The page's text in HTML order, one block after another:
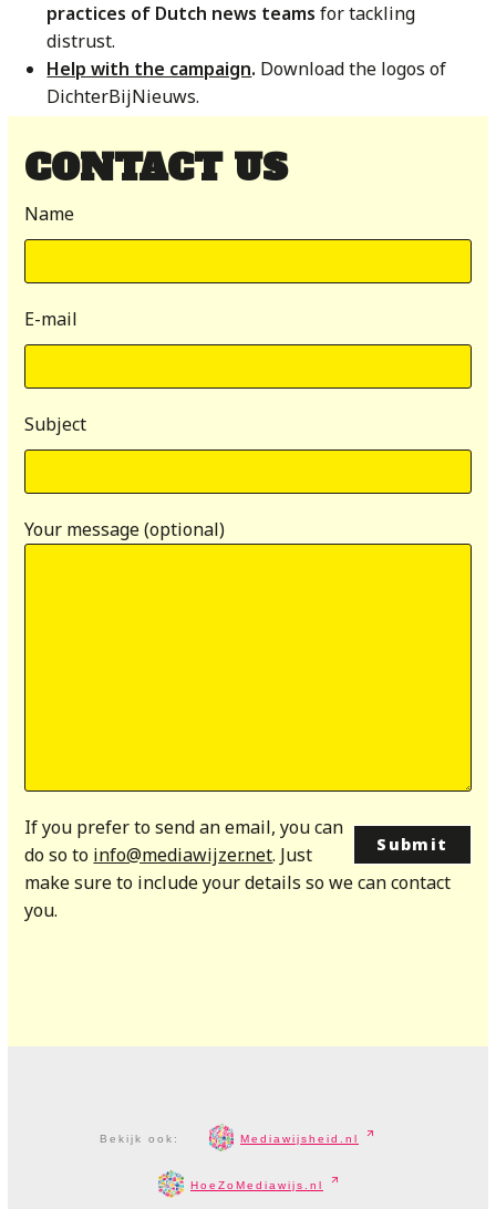
practices of Dutch news teams for tackling
distrust.
Help with the campaign. Download the logos of
DichterBijNieuws.
CONTACT US
Name
E-mail
Subject
Your message (optional)
If you prefer to send an email, you can
do so to info@mediawijzer.net. Just
make sure to include your details so we can contact
you.
Bekijk ook: Mediawijsheid.nl
HoeZoMediawijs.nl